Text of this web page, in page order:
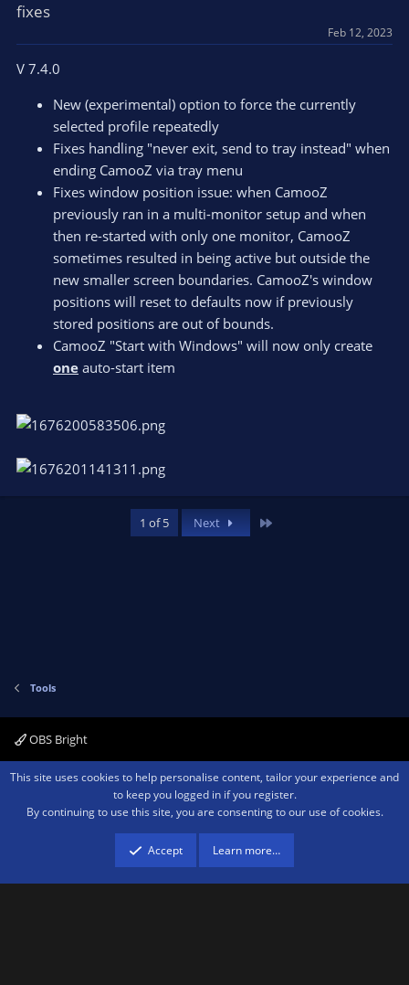
fixes
Feb 12, 2023
V 7.4.0
New (experimental) option to force the currently
selected profile repeatedly
Fixes handling "never exit, send to tray instead" when
ending CamooZ via tray menu
Fixes window position issue: when CamooZ
previously ran in a multi-monitor setup and when
then re-started with only one monitor, CamooZ
sometimes resulted in being active but outside the
new smaller screen boundaries. CamooZ's window
positions will reset to defaults now if previously
stored positions are out of bounds.
CamooZ "Start with Windows" will now only create
one auto-start item
1 of 5 Next
Tools
OBS Bright
Contact us Terms and rules Privacy policy Help Home
R
Community platform by XenForo ® © 2010-2026 XenForo Ltd.We are a
advertising program designed to provide a means for sites to earn advertising
fees by advertising and linking to amazon.com.
This site uses cookies to help personalise content, tailor your experience and
to keep you logged in if you register.
By continuing to use this site, you are consenting to our use of cookies.
Accept Learn more…